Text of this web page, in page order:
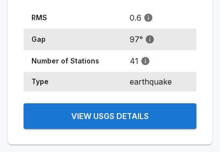
RMS 0.6
Gap 97°
Number of Stations 41
Type earthquake
VIEW USGS DETAILS